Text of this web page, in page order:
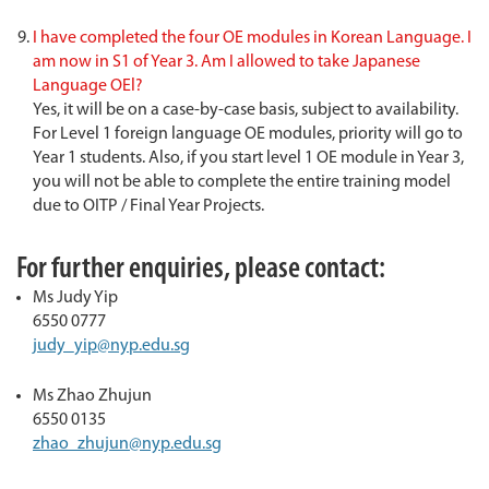
I have completed the four OE modules in Korean Language. I
am now in S1 of Year 3. Am I allowed to take Japanese
Language OEl?
Yes, it will be on a case-by-case basis, subject to availability.
For Level 1 foreign language OE modules, priority will go to
Year 1 students. Also, if you start level 1 OE module in Year 3,
you will not be able to complete the entire training model
due to OITP / Final Year Projects.
For further enquiries, please contact:
Ms Judy Yip
6550 0777
judy_yip@nyp.edu.sg
Ms Zhao Zhujun
6550 0135
zhao_zhujun@nyp.edu.sg